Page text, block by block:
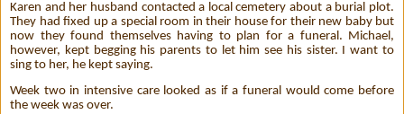
Karen and her husband contacted a local cemetery about a burial plot.
They had fixed up a special room in their house for their new baby but
now they found themselves having to plan for a funeral. Michael,
however, kept begging his parents to let him see his sister. I want to
sing to her, he kept saying.
Week two in intensive care looked as if a funeral would come before
the week was over.